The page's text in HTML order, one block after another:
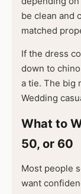
be clean and
matched
If the dress
down to
a tie. The big
Wedding
What to
50, or 60
Most people
want